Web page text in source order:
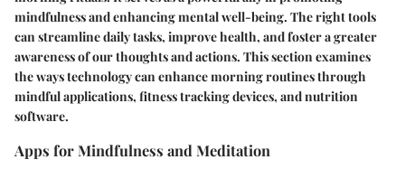
mindfulness and enhancing mental well-being. The right tools
can streamline daily tasks, improve health, and foster a greater
awareness of our thoughts and actions. This section examines
the ways technology can enhance morning routines through
mindful applications, fitness tracking devices, and nutrition
software.
Apps for Mindfulness and Meditation